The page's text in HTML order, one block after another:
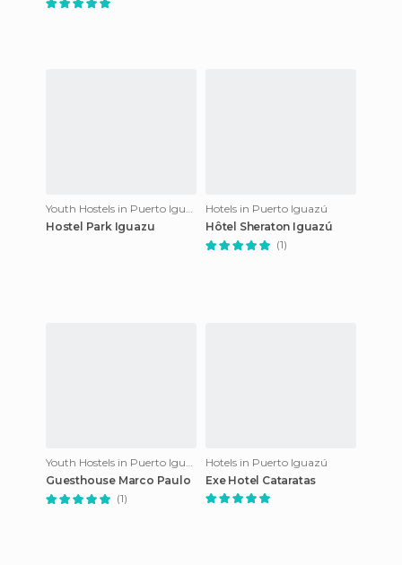
Hostel Park Iguazu
Hotels in Puerto Iguazú
Hôtel Sheraton Iguazú
(1)
Guesthouse Marco Paulo
(1)
Hotels in Puerto Iguazú
Exe Hotel Cataratas